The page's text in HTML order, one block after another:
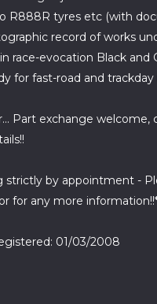
R888R tyres etc (with
record of works
race-evocation Black and
for fast-road and trackday
Part exchange welcome,
strictly by appointment -
for any more
01/03/2008